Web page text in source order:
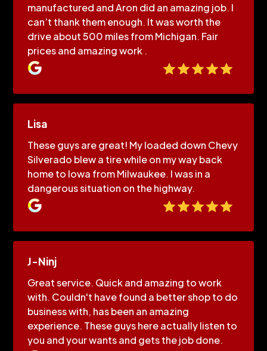
manufactured and Aron did an amazing job. I
can’t thank them enough. It was worth the
drive about 500 miles from Michigan. Fair
prices and amazing work .
Lisa
These guys are great! My loaded down Chevy
Silverado blew a tire while on my way back
home to Iowa from Milwaukee. I was in a
dangerous situation on the highway.
J-Ninj
Great service. Quick and amazing to work
with. Couldn't have found a better shop to do
business with, has been an amazing
experience. These guys here actually listen to
you and your wants and gets the job done.